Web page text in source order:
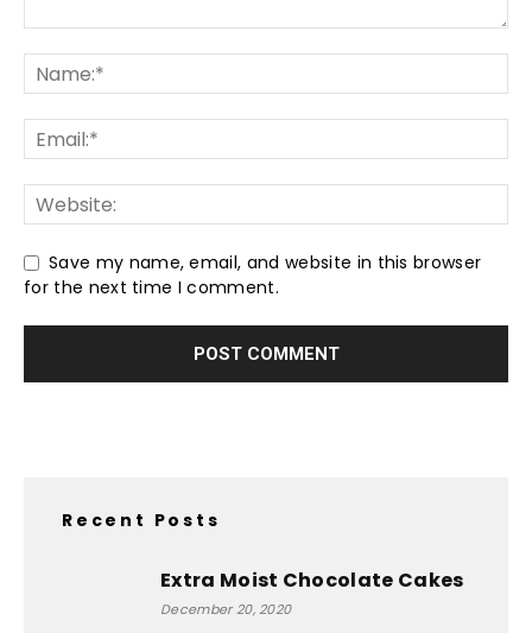
Save my name, email, and website in this browser
for the next time I comment.
Recent Posts
Extra Moist Chocolate Cakes
December 20, 2020